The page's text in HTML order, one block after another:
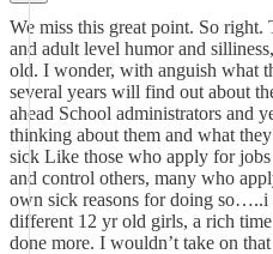
We miss this great point. So
and adult level humor and
old. I wonder, with anguish what
several years will find out about
ahead School administrators and
thinking about them and what
sick Like those who apply for
and control others, many who
own sick reasons for doing
different 12 yr old girls, a rich
done more. I wouldn’t take on